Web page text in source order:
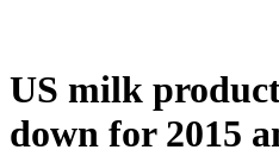
US milk
down for 2015